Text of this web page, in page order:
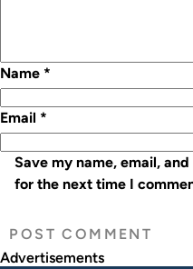
Name *
Email *
Save my name, email,
for the next time I
Advertisements